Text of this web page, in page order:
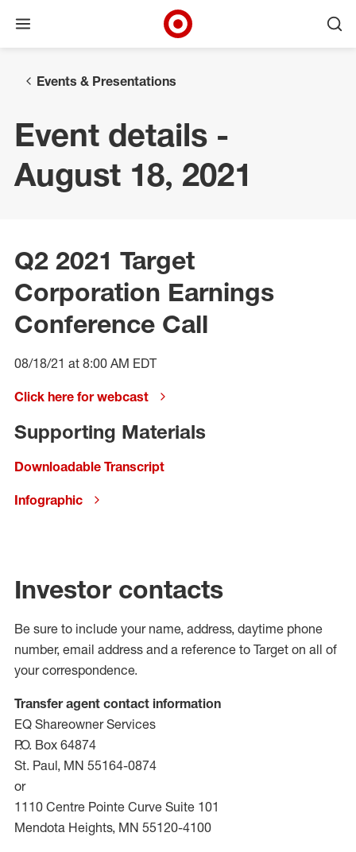
Open menu
Events & Presentations
Event details -
August 18, 2021
Q2 2021 Target
Corporation Earnings
Conference Call
08/18/21 at 8:00 AM EDT
Click here for webcast
Supporting Materials
Downloadable Transcript
Infographic
Investor contacts
Be sure to include your name, address, daytime phone
number, email address and a reference to Target on all of
your correspondence.
Transfer agent contact information
EQ Shareowner Services
P.O. Box 64874
St. Paul, MN 55164-0874
or
1110 Centre Pointe Curve Suite 101
Mendota Heights, MN 55120-4100